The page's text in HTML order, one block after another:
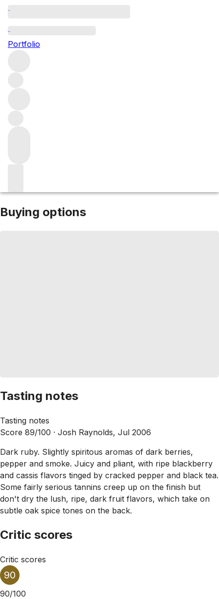
Portfolio
Buying options
Tasting notes
Tasting notes
Score 89/100 · Josh Raynolds, Jul 2006
Dark ruby. Slightly spiritous aromas of dark berries,
pepper and smoke. Juicy and pliant, with ripe blackberry
and cassis flavors tinged by cracked pepper and black tea.
Some fairly serious tannins creep up on the finish but
don't dry the lush, ripe, dark fruit flavors, which take on
subtle oak spice tones on the back.
Critic scores
Critic scores
90
90/100